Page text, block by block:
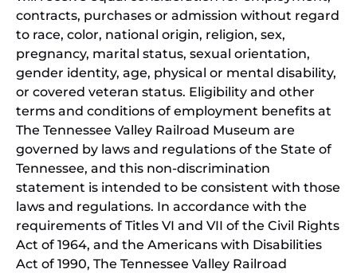
contracts, purchases or admission without regard
to race, color, national origin, religion, sex,
pregnancy, marital status, sexual orientation,
gender identity, age, physical or mental disability,
or covered veteran status. Eligibility and other
terms and conditions of employment benefits at
The Tennessee Valley Railroad Museum are
governed by laws and regulations of the State of
Tennessee, and this non-discrimination
statement is intended to be consistent with those
laws and regulations. In accordance with the
requirements of Titles VI and VII of the Civil Rights
Act of 1964, and the Americans with Disabilities
Act of 1990, The Tennessee Valley Railroad